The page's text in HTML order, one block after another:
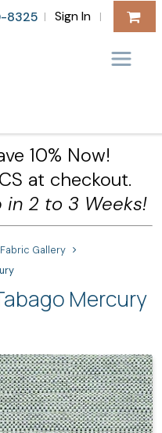
8325 | Sign In |
10% Now!
at checkout.
in 2 to 3 Weeks!
Fabric Gallery
Mercury